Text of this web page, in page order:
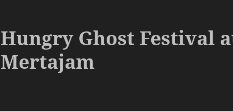
Hungry Ghost Festival
Mertajam